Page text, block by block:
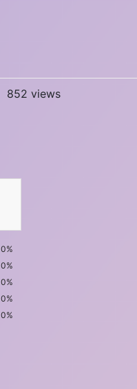
852 views
0%
0%
0%
0%
0%